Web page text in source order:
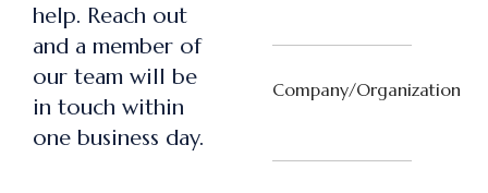
help. Reach out
and a member of
our team will be
in touch within
one business day.
Company/Organization